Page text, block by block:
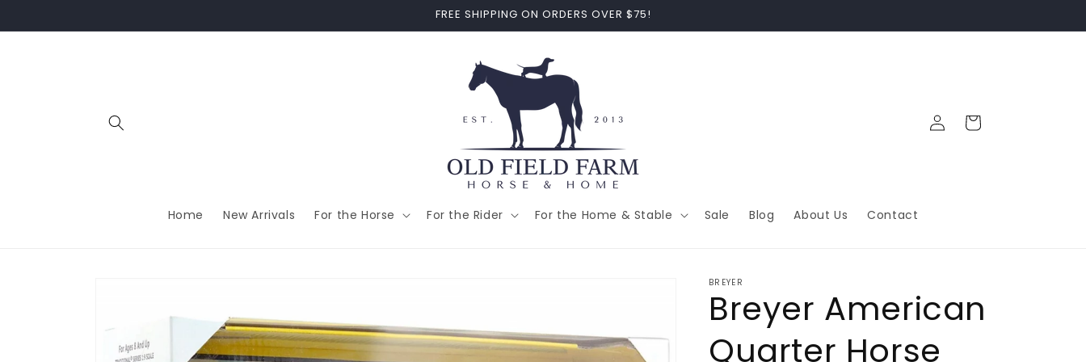
FREE SHIPPING ON ORDERS OVER $75!
Home New Arrivals For the Horse For the Rider For the Home & Stable Sale Blog About Us Contact
Log
in
Cart
BREYER
Breyer American
Quarter Horse